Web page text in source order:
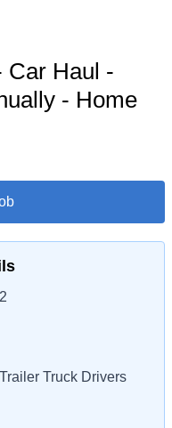
Car Haul -
- Home
Truck Drivers